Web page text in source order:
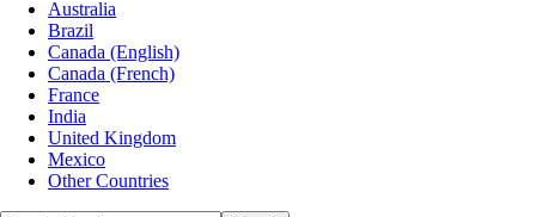
Australia
Brazil
Canada (English)
Canada (French)
France
India
United Kingdom
Mexico
Other Countries